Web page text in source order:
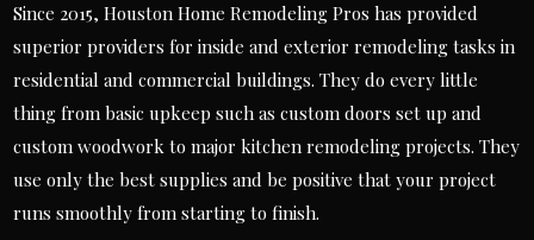
Since 2015, Houston Home Remodeling Pros has provided
superior providers for inside and exterior remodeling tasks in
residential and commercial buildings. They do every little
thing from basic upkeep such as custom doors set up and
custom woodwork to major kitchen remodeling projects. They
use only the best supplies and be positive that your project
runs smoothly from starting to finish.